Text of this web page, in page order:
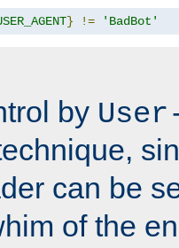
} != 'BadBot'
by
can be
of the